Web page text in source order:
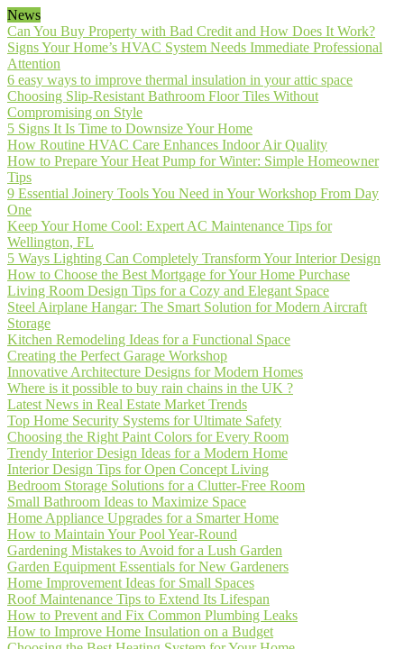
News
Can You Buy Property with Bad Credit and How Does It Work?
Signs Your Home’s HVAC System Needs Immediate Professional
Attention
6 easy ways to improve thermal insulation in your attic space
Choosing Slip-Resistant Bathroom Floor Tiles Without
Compromising on Style
5 Signs It Is Time to Downsize Your Home
How Routine HVAC Care Enhances Indoor Air Quality
How to Prepare Your Heat Pump for Winter: Simple Homeowner
Tips
9 Essential Joinery Tools You Need in Your Workshop From Day
One
Keep Your Home Cool: Expert AC Maintenance Tips for
Wellington, FL
5 Ways Lighting Can Completely Transform Your Interior Design
How to Choose the Best Mortgage for Your Home Purchase
Living Room Design Tips for a Cozy and Elegant Space
Steel Airplane Hangar: The Smart Solution for Modern Aircraft
Storage
Kitchen Remodeling Ideas for a Functional Space
Creating the Perfect Garage Workshop
Innovative Architecture Designs for Modern Homes
Where is it possible to buy rain chains in the UK ?
Latest News in Real Estate Market Trends
Top Home Security Systems for Ultimate Safety
Choosing the Right Paint Colors for Every Room
Trendy Interior Design Ideas for a Modern Home
Interior Design Tips for Open Concept Living
Bedroom Storage Solutions for a Clutter-Free Room
Small Bathroom Ideas to Maximize Space
Home Appliance Upgrades for a Smarter Home
How to Maintain Your Pool Year-Round
Gardening Mistakes to Avoid for a Lush Garden
Garden Equipment Essentials for New Gardeners
Home Improvement Ideas for Small Spaces
Roof Maintenance Tips to Extend Its Lifespan
How to Prevent and Fix Common Plumbing Leaks
How to Improve Home Insulation on a Budget